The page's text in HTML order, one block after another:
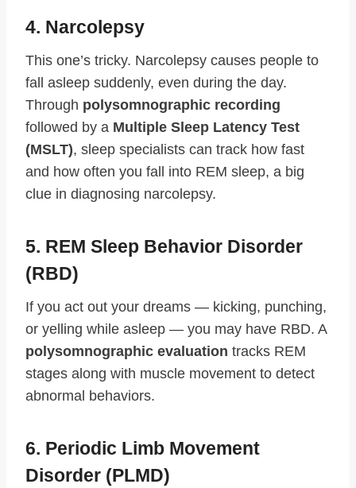
4. Narcolepsy
This one’s tricky. Narcolepsy causes people to
fall asleep suddenly, even during the day.
Through polysomnographic recording
followed by a Multiple Sleep Latency Test
(MSLT), sleep specialists can track how fast
and how often you fall into REM sleep, a big
clue in diagnosing narcolepsy.
5. REM Sleep Behavior Disorder
(RBD)
If you act out your dreams — kicking, punching,
or yelling while asleep — you may have RBD. A
polysomnographic evaluation tracks REM
stages along with muscle movement to detect
abnormal behaviors.
6. Periodic Limb Movement
Disorder (PLMD)